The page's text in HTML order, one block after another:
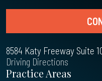
8584 Katy Freeway Suite
Driving Directions
Practice Areas